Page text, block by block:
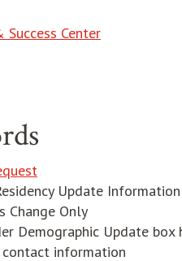
Center
in new window
Update Information
Change Only
Demographic Update
information